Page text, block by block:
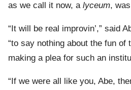
as we call it now, a lyceum,
“It will be real improvin’,” said
“to say nothing about the fun of
making a plea for such an
“If we were all like you, Abe,